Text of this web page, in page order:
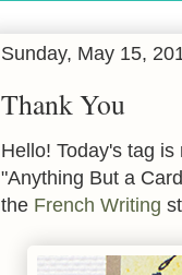
Sunday, May 15,
Thank You
Hello! Today's tag
"Anything But a
the French Writing